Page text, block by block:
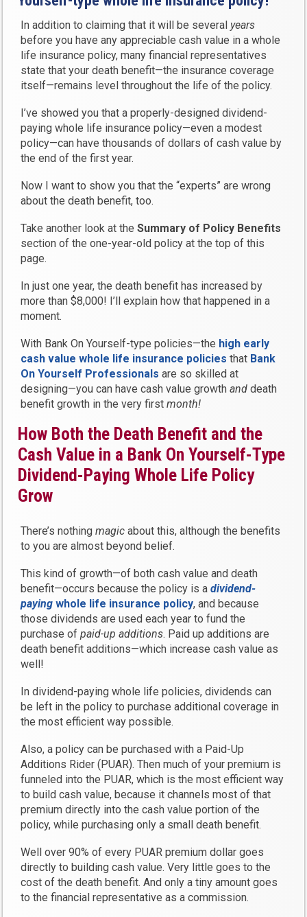
In addition to claiming that it will be several years
before you have any appreciable cash value in a whole
life insurance policy, many financial representatives
state that your death benefit—the insurance coverage
itself—remains level throughout the life of the policy.
I’ve showed you that a properly-designed dividend-
paying whole life insurance policy—even a modest
policy—can have thousands of dollars of cash value by
the end of the first year.
Now I want to show you that the “experts” are wrong
about the death benefit, too.
Take another look at the Summary of Policy Benefits
section of the one-year-old policy at the top of this
page.
In just one year, the death benefit has increased by
more than $8,000! I’ll explain how that happened in a
moment.
With Bank On Yourself-type policies—the high early
cash value whole life insurance policies that Bank
On Yourself Professionals are so skilled at
designing—you can have cash value growthand death
benefit growth in the very firstmonth!
How Both the Death Benefit and the
Cash Value in a Bank On Yourself-Type
Dividend-Paying Whole Life Policy
Grow
There’s nothingmagic about this, although the benefits
to you are almost beyond belief.
This kind of growth—of both cash value and death
benefit—occurs because the policy is adividend-
paying whole life insurance policy, and because
those dividends are used each year to fund the
purchase ofpaid-up additions. Paid up additions are
death benefit additions—which increase cash value as
well!
In dividend-paying whole life policies, dividends can
be left in the policy to purchase additional coverage in
the most efficient way possible.
Also, a policy can be purchased with a Paid-Up
Additions Rider (PUAR). Then much of your premium is
funneled into the PUAR, which is the most efficient way
to build cash value, because it channels most of that
premium directly into the cash value portion of the
policy, while purchasing only a small death benefit.
Well over 90% of every PUAR premium dollar goes
directly to building cash value. Very little goes to the
cost of the death benefit. And only a tiny amount goes
to the financial representative as a commission.